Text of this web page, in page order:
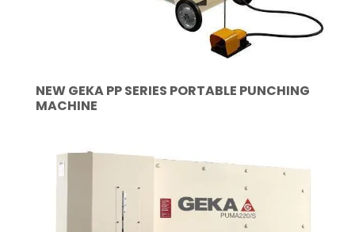
NEW GEKA PP SERIES PORTABLE PUNCHING
MACHINE